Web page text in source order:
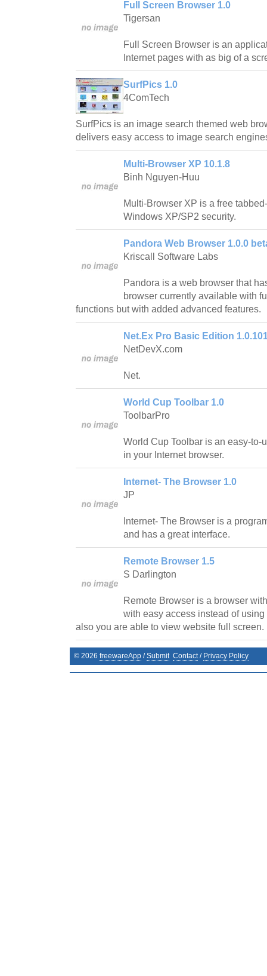
Full Screen Browser 1.0
Tigersan
Full Screen Browser is an
Internet pages with as big of a
SurfPics 1.0
4ComTech
SurfPics is an image search themed web
delivers easy access to image search
Multi-Browser XP 10.1.8
Binh Nguyen-Huu
Multi-Browser XP is a free
Windows XP/SP2 security.
Pandora Web Browser 1.0.0
Kriscall Software Labs
Pandora is a web browser that
browser currently available with
functions but with added advanced features.
Net.Ex Pro Basic Edition
NetDevX.com
Net.
World Cup Toolbar 1.0
ToolbarPro
World Cup Toolbar is an easy-to-
in your Internet browser.
Internet- The Browser 1.0
JP
Internet- The Browser is a
and has a great interface.
Remote Browser 1.5
S Darlington
Remote Browser is a browser
with easy access instead of
also you are able to view website full screen.
© 2026 freewareApp /Submit Contact/ Privacy Policy